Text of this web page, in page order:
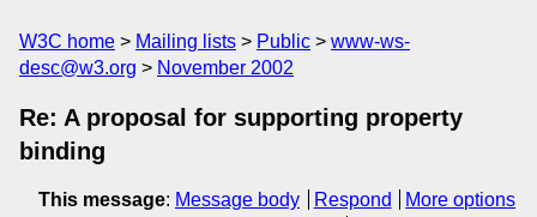
W3C home Mailing lists Public
www-ws-
desc@w3.org
November 2002
Re: A proposal for supporting property
binding
This message: Message body Respond
More options